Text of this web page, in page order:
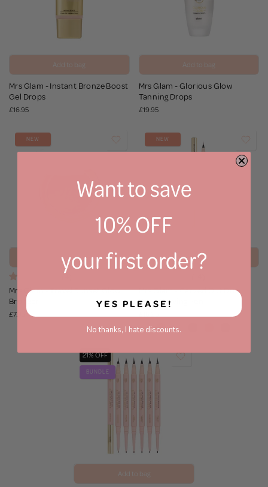
Add to bag
Mrs Glam - Instant Bronze Boost
Gel Drops
£16.95
Add to bag
Mrs Glam - Glorious Glow
Tanning Drops
£19.95
NEW
Add to bag
(4)
Mrs Glam - Travel Sunset Glow
Bronzer
£7.95
NEW
Select Shade
Mrs Glam - Carved Out Duo
Brow Carving Pen
£16.95
21% OFF
BUNDLE
Add to bag
Want to save
10% OFF
your first order?
YES PLEASE!
No thanks, I hate discounts.